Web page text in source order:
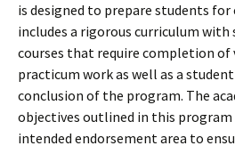
is designed to prepare students for
includes a rigorous curriculum
courses that require completion of
practicum work as well as a
conclusion of the program. The
objectives outlined in this
intended endorsement area to